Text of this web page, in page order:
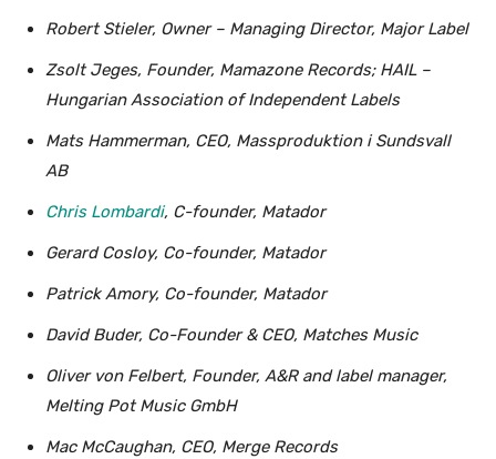
Robert Stieler, Owner – Managing Director, Major Label
Zsolt Jeges, Founder, Mamazone Records; HAIL –
Hungarian Association of Independent Labels
Mats Hammerman, CEO, Massproduktion i Sundsvall
AB
Chris Lombardi, C-founder, Matador
Gerard Cosloy, Co-founder, Matador
Patrick Amory, Co-founder, Matador
David Buder, Co-Founder & CEO, Matches Music
Oliver von Felbert, Founder, A&R and label manager,
Melting Pot Music GmbH
Mac McCaughan, CEO, Merge Records